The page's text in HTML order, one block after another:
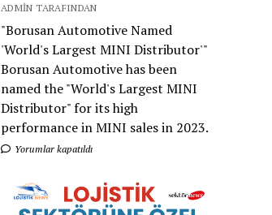
ADMIN TARAFINDAN
"Borusan Automotive Named
'World's Largest MINI Distributor'"
Borusan Automotive has been
named the "World's Largest MINI
Distributor" for its high
performance in MINI sales in 2023.
Yorumlar kapatıldı